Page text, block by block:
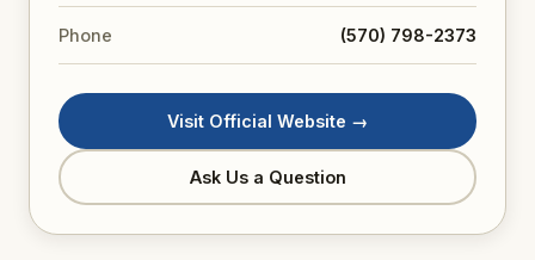
Phone (570) 798-2373
Visit Official Website →
Ask Us a Question